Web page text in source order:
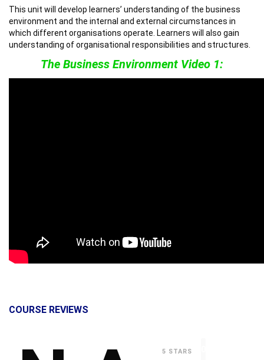
This unit will develop learners’ understanding of the business
environment and the internal and external circumstances in
which different organisations operate. Learners will also gain
understanding of organisational responsibilities and structures.
The Business Environment Video 1:
COURSE REVIEWS
5 STARS